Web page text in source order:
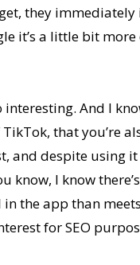
they immediately
it’s a little bit more
interesting. And I
that you’re
and despite using
know, I know
the app than
for SEO